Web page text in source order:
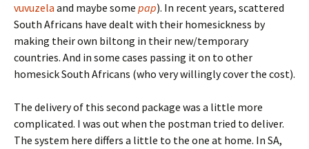
vuvuzela and maybe some pap). In recent years, scattered
South Africans have dealt with their homesickness by
making their own biltong in their new/temporary
countries. And in some cases passing it on to other
homesick South Africans (who very willingly cover the cost).
The delivery of this second package was a little more
complicated. I was out when the postman tried to deliver.
The system here differs a little to the one at home. In SA,